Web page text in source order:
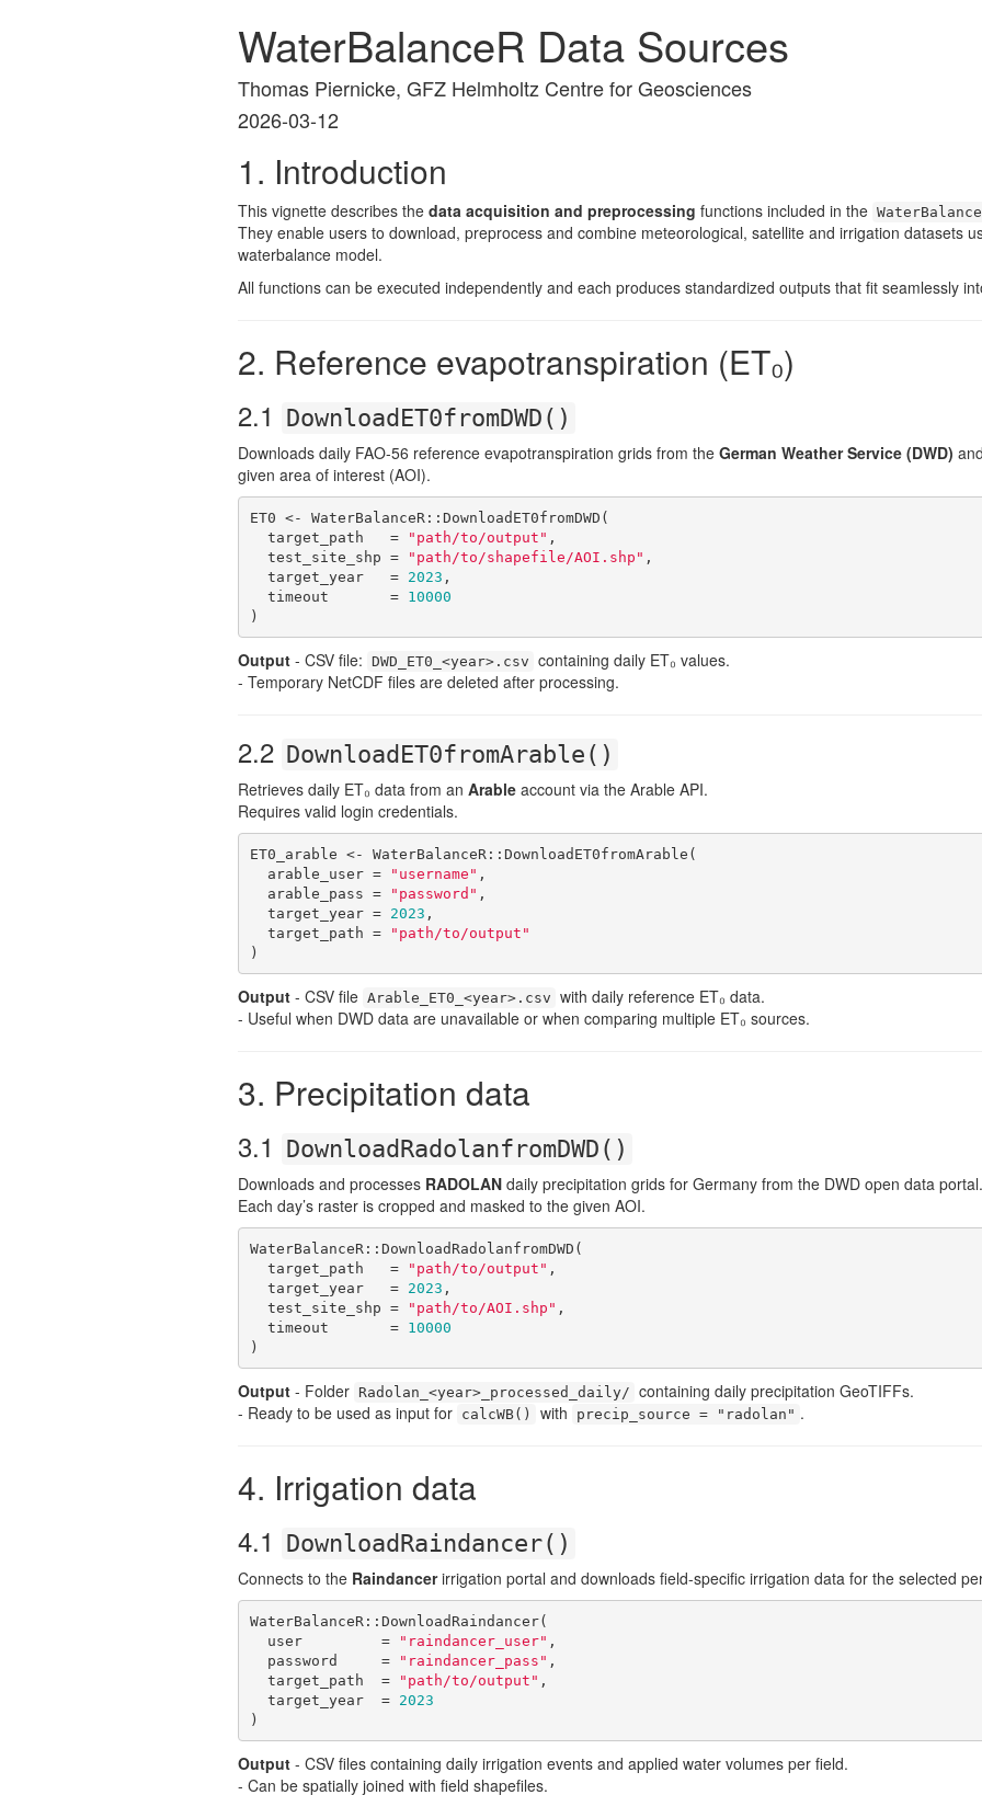
WaterBalanceR Data Sources
Thomas Piernicke, GFZ Helmholtz Centre for Geosciences
2026-03-12
1. Introduction
This vignette describes the data acquisition and preprocessing functions included in the
They enable users to download, preprocess and combine meteorological, satellite and irrigation datasets
waterbalance model.
All functions can be executed independently and each produces standardized outputs that fit seamlessly
2. Reference evapotranspiration (ET₀)
2.1 DownloadET0fromDWD()
Downloads daily FAO-56 reference evapotranspiration grids from the German Weather Service (DWD)
given area of interest (AOI).
ET0 <- WaterBalanceR::DownloadET0fromDWD(
  target_path   =
"path/to/output" ,
  test_site_shp =
"path/to/shapefile/AOI.shp" ,
  target_year   =
2023 ,
  timeout       =
10000
)
Output - CSV file: DWD_ET0_<year>.csv containing daily ET₀ values.
- Temporary NetCDF files are deleted after processing.
2.2 DownloadET0fromArable()
Retrieves daily ET₀ data from an Arable account via the Arable API.
Requires valid login credentials.
ET0_arable <- WaterBalanceR::DownloadET0fromArable(
  arable_user =
"username" ,
  arable_pass =
"password" ,
  target_year =
2023 ,
  target_path =
"path/to/output"
)
Output - CSV file Arable_ET0_<year>.csv with daily reference ET₀ data.
- Useful when DWD data are unavailable or when comparing multiple ET₀ sources.
3. Precipitation data
3.1 DownloadRadolanfromDWD()
Downloads and processes RADOLAN daily precipitation grids for Germany from the DWD open data portal.
Each day’s raster is cropped and masked to the given AOI.
WaterBalanceR::DownloadRadolanfromDWD(
  target_path   =
"path/to/output" ,
  target_year   =
2023 ,
  test_site_shp =
"path/to/AOI.shp" ,
  timeout       =
10000
)
Output - Folder Radolan_<year>_processed_daily/ containing daily precipitation GeoTIFFs.
- Ready to be used as input for calcWB() with precip_source = "radolan" .
4. Irrigation data
4.1 DownloadRaindancer()
Connects to the Raindancerirrigation portal and downloads field-specific irrigation data for the selected
WaterBalanceR::DownloadRaindancer(
  user         =
"raindancer_user" ,
  password     =
"raindancer_pass" ,
  target_path  =
"path/to/output" ,
  target_year  =
2023
)
Output - CSV files containing daily irrigation events and applied water volumes per field.
- Can be spatially joined with field shapefiles.